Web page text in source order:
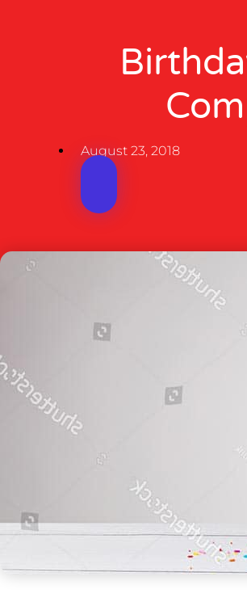
August 23, 2018